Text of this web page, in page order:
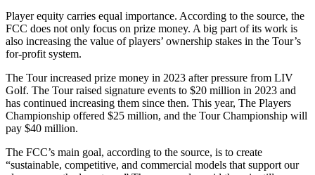
Player equity carries equal importance. According to the source, the
FCC does not only focus on prize money. A big part of its work is
also increasing the value of players’ ownership stakes in the Tour’s
for-profit system.
The Tour increased prize money in 2023 after pressure from LIV
Golf. The Tour raised signature events to $20 million in 2023 and
has continued increasing them since then. This year, The Players
Championship offered $25 million, and the Tour Championship will
pay $40 million.
The FCC’s main goal, according to the source, is to create
“sustainable, competitive, and commercial models that support our